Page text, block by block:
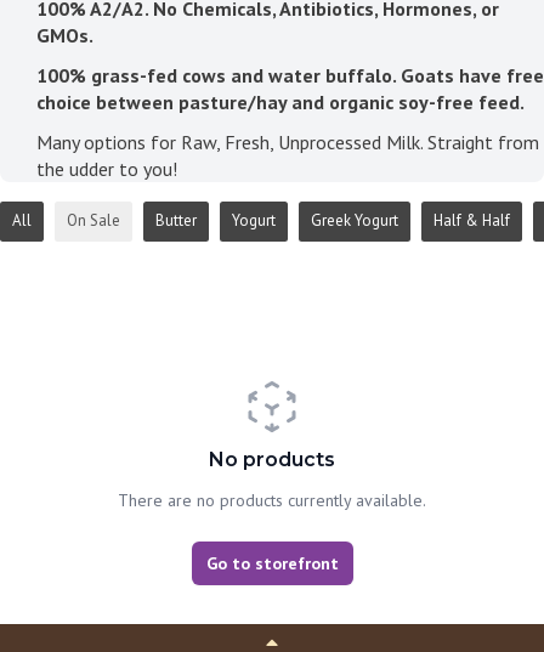
100% A2/A2. No Chemicals, Antibiotics, Hormones, or
GMOs.
100% grass-fed cows and water buffalo. Goats have free
choice between pasture/hay and organic soy-free feed.
Many options for Raw, Fresh, Unprocessed Milk. Straight from
the udder to you!
All On Sale Butter Yogurt Greek Yogurt Half & Half
No products
There are no products currently available.
Go to storefront